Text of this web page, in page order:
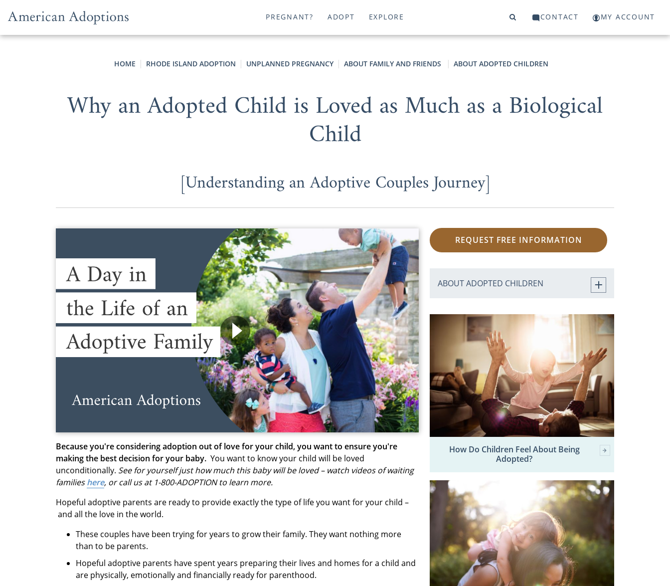
PREGNANT? ADOPT EXPLORE CONTACT MY ACCOUNT
HOME RHODE ISLAND ADOPTION UNPLANNED PREGNANCY ABOUT FAMILY AND FRIENDS ABOUT ADOPTED CHILDREN
Why an Adopted Child is Loved as Much as a Biological
Child
[Understanding an Adoptive Couples Journey]
Because you're considering adoption out of love for your child, you want to ensure you're
making the best decision for your baby. You want to know your child will be loved
unconditionally. See for yourself just how much this baby will be loved – watch videos of waiting
familieshere, or call us at 1-800-ADOPTION to learn more.
Hopeful adoptive parents are ready to provide exactly the type of life you want for your child –
and all the love in the world.
These couples have been trying for years to grow their family. They want nothing more
than to be parents.
Hopeful adoptive parents have spent years preparing their lives and homes for a child and
are physically, emotionally and financially ready for parenthood.
REQUEST FREE INFORMATION
ABOUT ADOPTED CHILDREN
How Do Children Feel About Being
Adopted?